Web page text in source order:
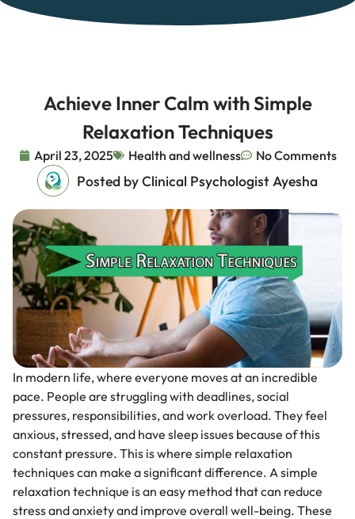
Achieve Inner Calm with Simple
Relaxation Techniques
April 23, 2025 Health and wellness No Comments
Posted by Clinical Psychologist Ayesha
In modern life, where everyone moves at an incredible
pace. People are struggling with deadlines, social
pressures, responsibilities, and work overload. They feel
anxious, stressed, and have sleep issues because of this
constant pressure. This is where simple relaxation
techniques can make a significant difference. A simple
relaxation technique is an easy method that can reduce
stress and anxiety and improve overall well-being. These